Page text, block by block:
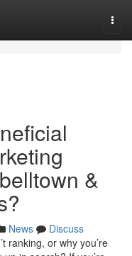
&
News
Discuss
ranking, or why you’re